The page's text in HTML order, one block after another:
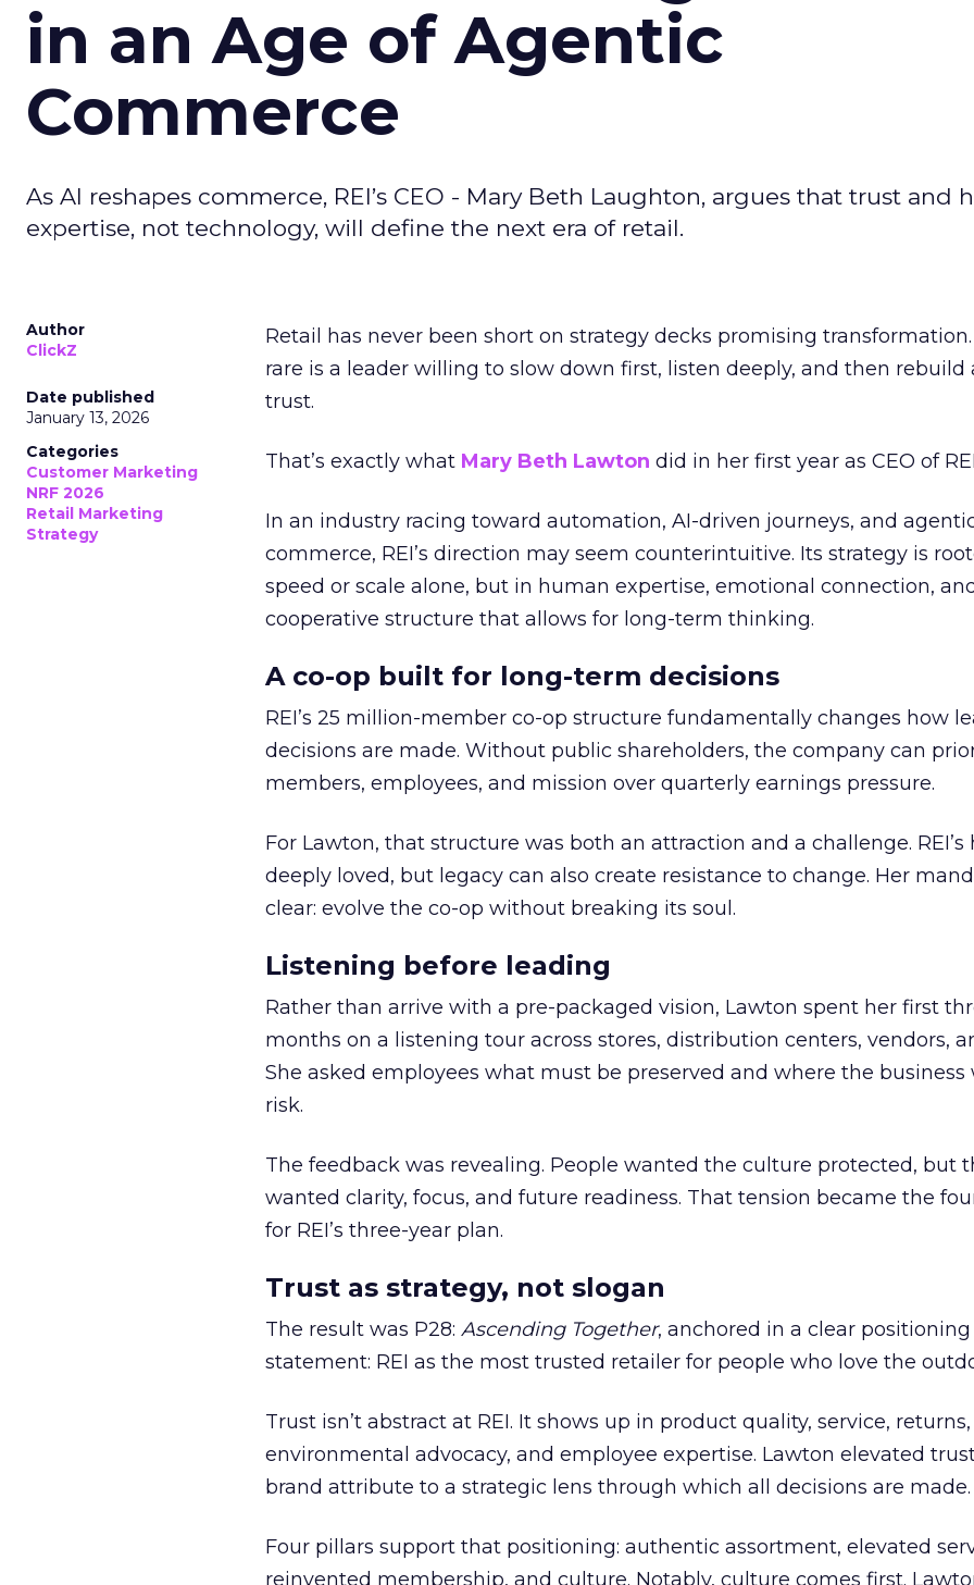
in an Age of Agentic
Commerce
As AI reshapes commerce, REI’s CEO - Mary Beth Laughton, argues that trust and
expertise, not technology, will define the next era of retail.
Author
ClickZ
Date published
January 13, 2026
Categories
Customer Marketing
NRF 2026
Retail Marketing
Strategy
Retail has never been short on strategy decks promising transformation.
rare is a leader willing to slow down first, listen deeply, and then rebuild
trust.
That’s exactly what Mary Beth Lawton did in her first year as CEO of
In an industry racing toward automation, AI-driven journeys, and
commerce, REI’s direction may seem counterintuitive. Its strategy is
speed or scale alone, but in human expertise, emotional connection,
cooperative structure that allows for long-term thinking.
A co-op built for long-term decisions
REI’s 25 million-member co-op structure fundamentally changes how
decisions are made. Without public shareholders, the company can
members, employees, and mission over quarterly earnings pressure.
For Lawton, that structure was both an attraction and a challenge. REI’s
deeply loved, but legacy can also create resistance to change. Her
clear: evolve the co-op without breaking its soul.
Listening before leading
Rather than arrive with a pre-packaged vision, Lawton spent her first
months on a listening tour across stores, distribution centers, vendors,
She asked employees what must be preserved and where the business
risk.
The feedback was revealing. People wanted the culture protected, but
wanted clarity, focus, and future readiness. That tension became the
for REI’s three-year plan.
Trust as strategy, not slogan
The result was P28: Ascending Together, anchored in a clear positioning
statement: REI as the most trusted retailer for people who love the
Trust isn’t abstract at REI. It shows up in product quality, service, returns,
environmental advocacy, and employee expertise. Lawton elevated
brand attribute to a strategic lens through which all decisions are made.
Four pillars support that positioning: authentic assortment, elevated
reinvented membership, and culture. Notably, culture comes first.